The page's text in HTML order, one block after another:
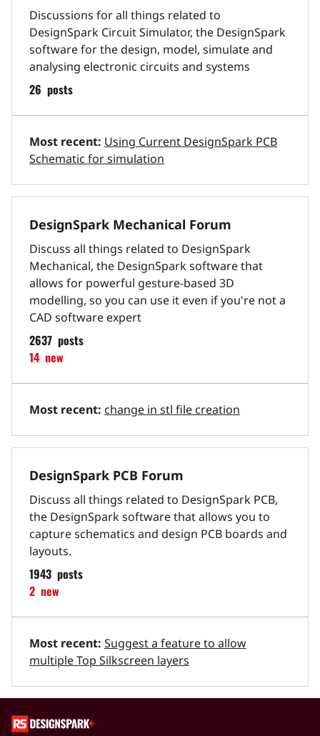
Discussions for all things related to
DesignSpark Circuit Simulator, the DesignSpark
software for the design, model, simulate and
analysing electronic circuits and systems
posts
26
Most recent: Using Current DesignSpark PCB
Schematic for simulation
DesignSpark Mechanical Forum
Discuss all things related to DesignSpark
Mechanical, the DesignSpark software that
allows for powerful gesture-based 3D
modelling, so you can use it even if you're not a
CAD software expert
posts
2637
new
14
Most recent: change in stl file creation
DesignSpark PCB Forum
Discuss all things related to DesignSpark PCB,
the DesignSpark software that allows you to
capture schematics and design PCB boards and
layouts.
posts
1943
new
2
Most recent: Suggest a feature to allow
multiple Top Silkscreen layers